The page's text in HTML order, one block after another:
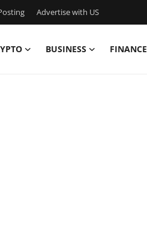
Advertise with US
BUSINESS FINANCE